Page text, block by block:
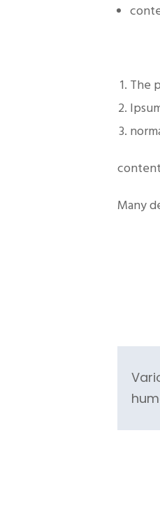
The
Many